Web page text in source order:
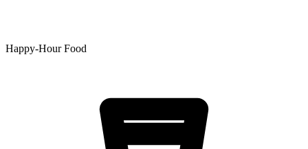
Happy-Hour Food